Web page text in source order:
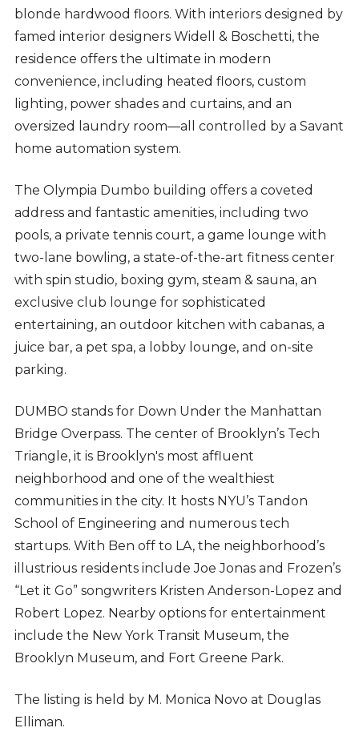
blonde hardwood floors. With interiors designed by
famed interior designers Widell & Boschetti, the
residence offers the ultimate in modern
convenience, including heated floors, custom
lighting, power shades and curtains, and an
oversized laundry room—all controlled by a Savant
home automation system.
The Olympia Dumbo building offers a coveted
address and fantastic amenities, including two
pools, a private tennis court, a game lounge with
two-lane bowling, a state-of-the-art fitness center
with spin studio, boxing gym, steam & sauna, an
exclusive club lounge for sophisticated
entertaining, an outdoor kitchen with cabanas, a
juice bar, a pet spa, a lobby lounge, and on-site
parking.
DUMBO stands for Down Under the Manhattan
Bridge Overpass. The center of Brooklyn’s Tech
Triangle, it is Brooklyn's most affluent
neighborhood and one of the wealthiest
communities in the city. It hosts NYU’s Tandon
School of Engineering and numerous tech
startups. With Ben off to LA, the neighborhood’s
illustrious residents include Joe Jonas and Frozen’s
“Let it Go” songwriters Kristen Anderson-Lopez and
Robert Lopez. Nearby options for entertainment
include the New York Transit Museum, the
Brooklyn Museum, and Fort Greene Park.
The listing is held by M. Monica Novo at Douglas
Elliman.